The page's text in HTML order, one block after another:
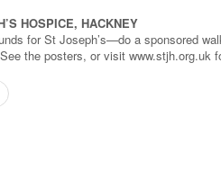
HOSPICE, HACKNEY
for St Joseph’s—do a sponsored
the posters, or visit www.stjh.org.uk